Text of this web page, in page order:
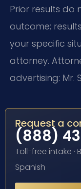
Prior results do
outcome;
your specific
attorney.
advertising: Mr.
Request a
(888)
Toll-free intake ·
Spanish